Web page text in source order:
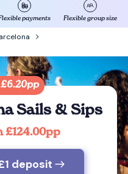
payments Flexible group size
Sails & Sips
£124.00pp
deposit